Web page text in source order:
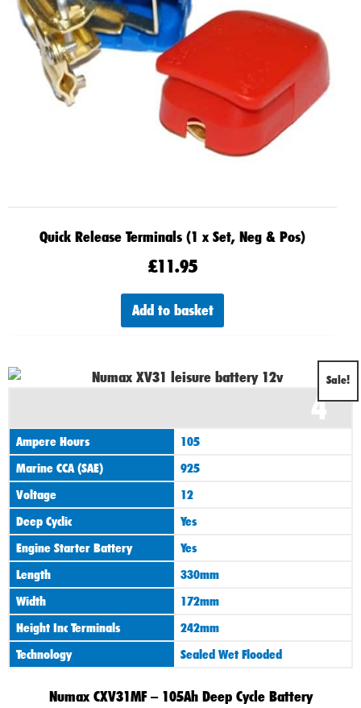
Quick Release Terminals (1 x Set, Neg & Pos)
£11.95
Add to basket
Sale!
4
Ampere Hours
105
Marine CCA (SAE)
925
Voltage
12
Deep Cyclic
Yes
Engine Starter Battery
Yes
Length
330mm
Width
172mm
Height Inc Terminals
242mm
Technology
Sealed Wet Flooded
Numax CXV31MF – 105Ah Deep Cycle Battery
Original
was:
£125.00.
Current
is: